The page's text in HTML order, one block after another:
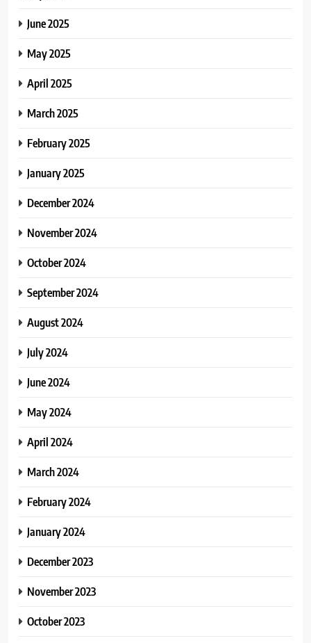
June 2025
May 2025
April 2025
March 2025
February 2025
January 2025
December 2024
November 2024
October 2024
September 2024
August 2024
July 2024
June 2024
May 2024
April 2024
March 2024
February 2024
January 2024
December 2023
November 2023
October 2023